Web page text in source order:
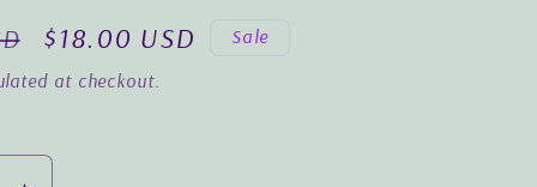
Sale
price
$18.00 USD
Sale
at checkout.